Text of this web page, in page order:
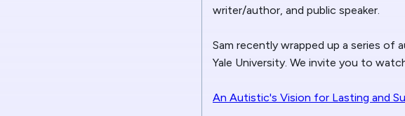
writer/author, and public speaker.
Sam recently wrapped up a series of
Yale University. We invite you to
An Autistic's Vision for Lasting and